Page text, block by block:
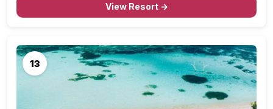
View Resort →
13